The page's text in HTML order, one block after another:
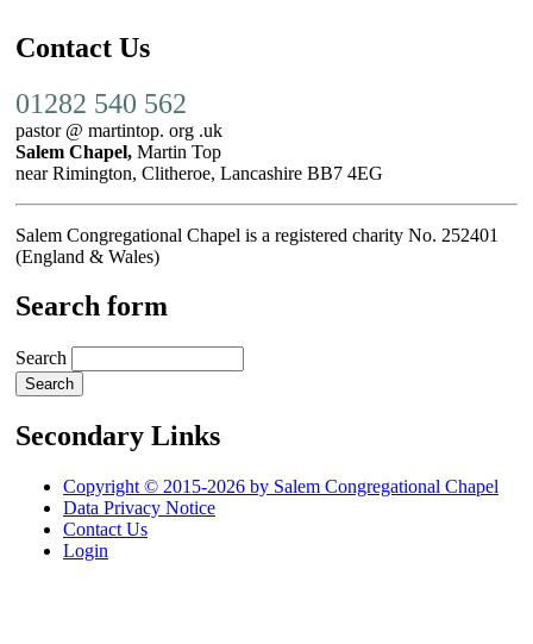
Contact Us
01282 540 562
pastor @ martintop. org .uk
Salem Chapel, Martin Top
near Rimington, Clitheroe, Lancashire BB7 4EG
Salem Congregational Chapel is a registered charity No. 252401
(England & Wales)
Search form
Search
Secondary Links
Copyright © 2015-2026 by Salem Congregational Chapel
Data Privacy Notice
Contact Us
Login